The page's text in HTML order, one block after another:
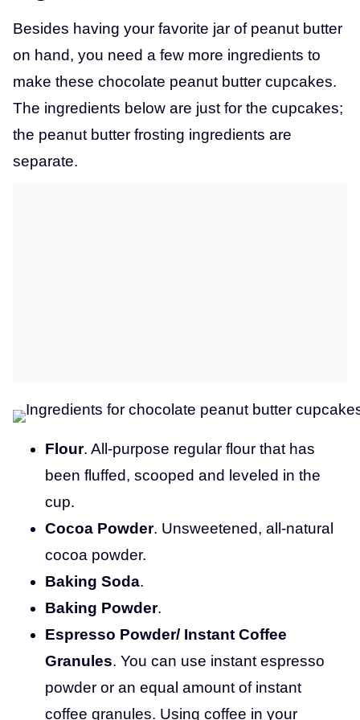
Besides having your favorite jar of peanut butter
on hand, you need a few more ingredients to
make these chocolate peanut butter cupcakes.
The ingredients below are just for the cupcakes;
the peanut butter frosting ingredients are
separate.
Flour. All-purpose regular flour that has
been fluffed, scooped and leveled in the
cup.
Cocoa Powder. Unsweetened, all-natural
cocoa powder.
Baking Soda.
Baking Powder.
Espresso Powder/ Instant Coffee
Granules. You can use instant espresso
powder or an equal amount of instant
coffee granules. Using coffee in your